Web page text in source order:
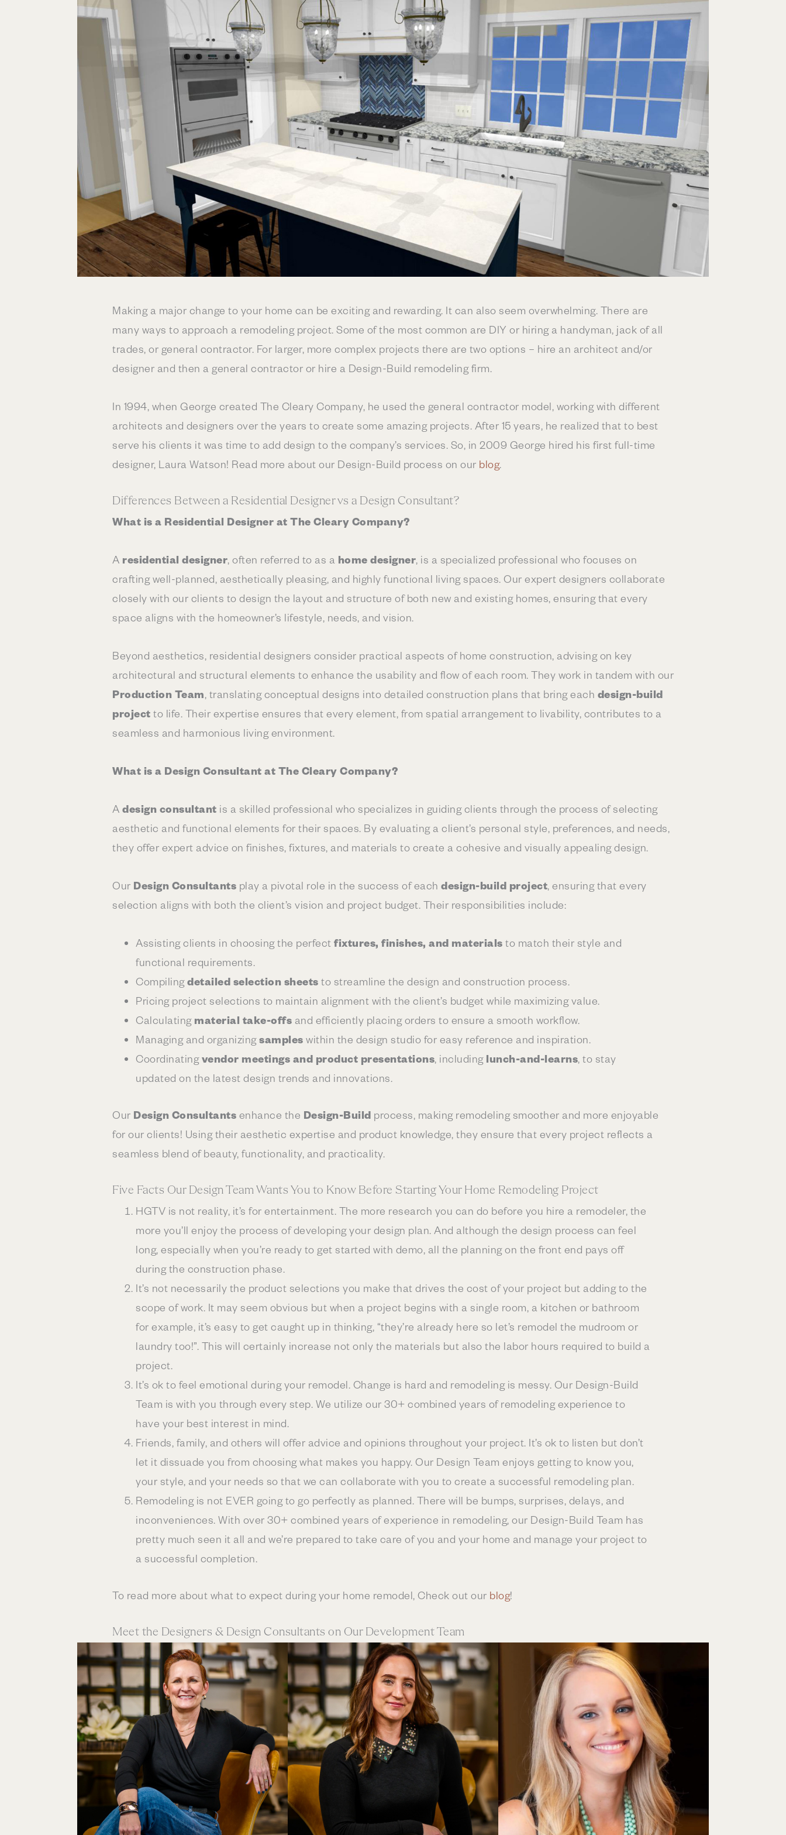
Making a major change to your home can be exciting and rewarding. It can also seem overwhelming. There are
many ways to approach a remodeling project. Some of the most common are DIY or hiring a handyman, jack of all
trades, or general contractor. For larger, more complex projects there are two options – hire an architect and/or
designer and then a general contractor or hire a Design-Build remodeling firm.
In 1994, when George created The Cleary Company, he used the general contractor model, working with different
architects and designers over the years to create some amazing projects. After 15 years, he realized that to best
serve his clients it was time to add design to the company’s services. So, in 2009 George hired his first full-time
designer, Laura Watson! Read more about our Design-Build process on our blog.
Differences Between a Residential Designer vs a Design Consultant?
What is a Residential Designer at The Cleary Company?
A residential designer, often referred to as a home designer, is a specialized professional who focuses on
crafting well-planned, aesthetically pleasing, and highly functional living spaces. Our expert designers collaborate
closely with our clients to design the layout and structure of both new and existing homes, ensuring that every
space aligns with the homeowner’s lifestyle, needs, and vision.
Beyond aesthetics, residential designers consider practical aspects of home construction, advising on key
architectural and structural elements to enhance the usability and flow of each room. They work in tandem with our
Production Team, translating conceptual designs into detailed construction plans that bring each design-build
project to life. Their expertise ensures that every element, from spatial arrangement to livability, contributes to a
seamless and harmonious living environment.
What is a Design Consultant at The Cleary Company?
A design consultant is a skilled professional who specializes in guiding clients through the process of selecting
aesthetic and functional elements for their spaces. By evaluating a client’s personal style, preferences, and needs,
they offer expert advice on finishes, fixtures, and materials to create a cohesive and visually appealing design.
Our Design Consultants play a pivotal role in the success of each design-build project, ensuring that every
selection aligns with both the client’s vision and project budget. Their responsibilities include:
Assisting clients in choosing the perfect fixtures, finishes, and materials to match their style and
functional requirements.
Compilingdetailed selection sheets to streamline the design and construction process.
Pricing project selections to maintain alignment with the client’s budget while maximizing value.
Calculating material take-offs and efficiently placing orders to ensure a smooth workflow.
Managing and organizingsamples within the design studio for easy reference and inspiration.
Coordinatingvendor meetings and product presentations, including lunch-and-learns, to stay
updated on the latest design trends and innovations.
Our Design Consultants enhance the Design-Build process, making remodeling smoother and more enjoyable
for our clients! Using their aesthetic expertise and product knowledge, they ensure that every project reflects a
seamless blend of beauty, functionality, and practicality.
Five Facts Our Design Team Wants You to Know Before Starting Your Home Remodeling Project
HGTV is not reality, it’s for entertainment. The more research you can do before you hire a remodeler, the
more you’ll enjoy the process of developing your design plan. And although the design process can feel
long, especially when you’re ready to get started with demo, all the planning on the front end pays off
during the construction phase.
It’s not necessarily the product selections you make that drives the cost of your project but adding to the
scope of work. It may seem obvious but when a project begins with a single room, a kitchen or bathroom
for example, it’s easy to get caught up in thinking, “they’re already here so let’s remodel the mudroom or
laundry too!”. This will certainly increase not only the materials but also the labor hours required to build a
project.
It’s ok to feel emotional during your remodel. Change is hard and remodeling is messy. Our Design-Build
Team is with you through every step. We utilize our 30+ combined years of remodeling experience to
have your best interest in mind.
Friends, family, and others will offer advice and opinions throughout your project. It’s ok to listen but don’t
let it dissuade you from choosing what makes you happy. Our Design Team enjoys getting to know you,
your style, and your needs so that we can collaborate with you to create a successful remodeling plan.
Remodeling is not EVER going to go perfectly as planned. There will be bumps, surprises, delays, and
inconveniences. With over 30+ combined years of experience in remodeling, our Design-Build Team has
pretty much seen it all and we’re prepared to take care of you and your home and manage your project to
a successful completion.
To read more about what to expect during your home remodel, Check out our blog!
Meet the Designers & Design Consultants on Our Development Team